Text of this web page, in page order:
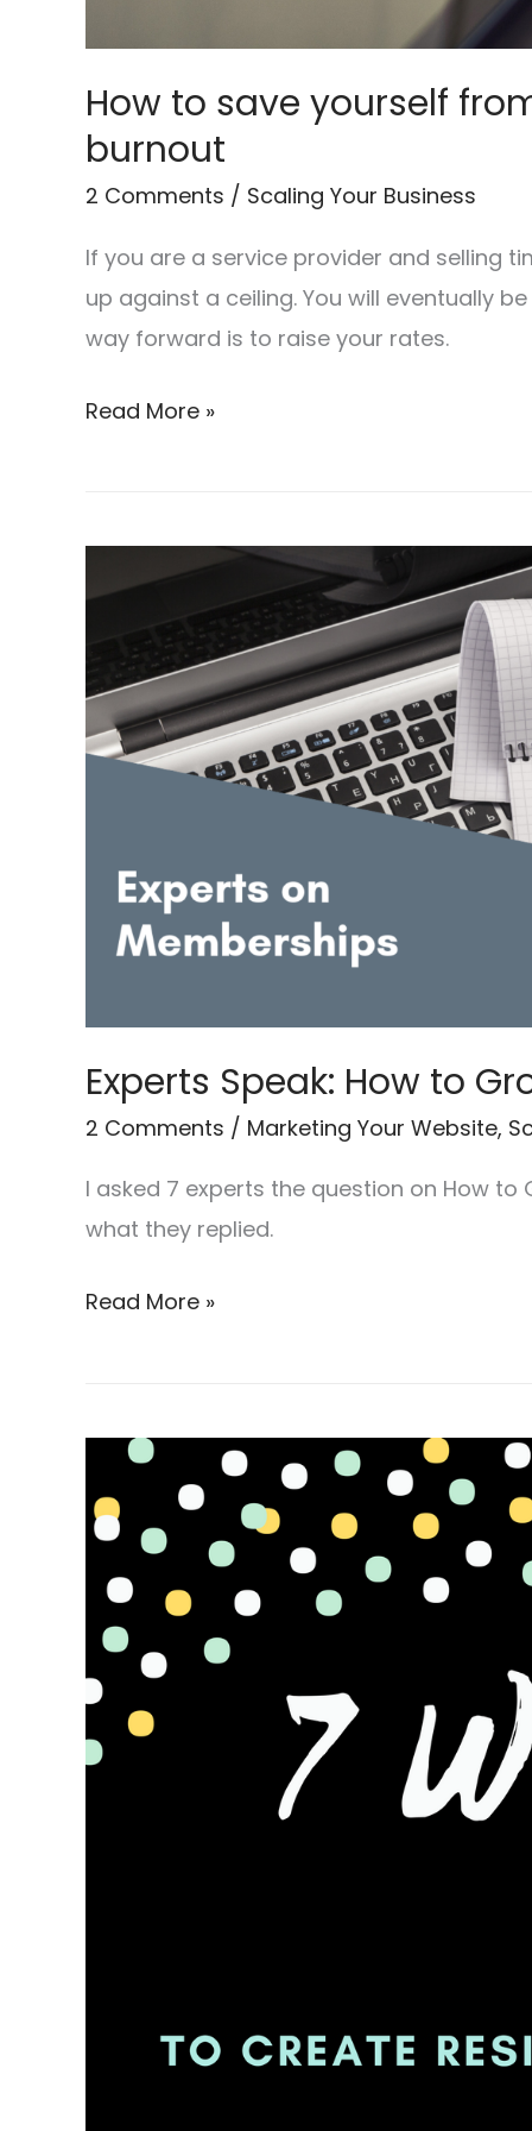
How to save yourself
burnout
2 Comments / Scaling Your Business
If you are a service provider and selling
up against a ceiling. You will eventually
way forward is to raise your rates.
Read More »
Experts Speak: How to
2 Comments / Marketing Your Website,
I asked 7 experts the question on How to
what they replied.
Speak:
How
to
Grow
a
Read More »
Surprisingly
Easy
Ways
Create
Residual
Income